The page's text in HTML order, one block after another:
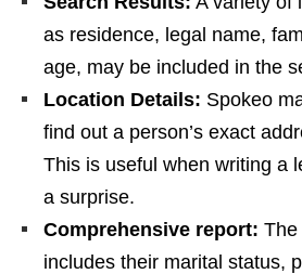
as residence, legal name,
age, may be included in the
Location Details: Spokeo
find out a person’s exact
This is useful when writing a
a surprise.
Comprehensive report: The
includes their marital status,